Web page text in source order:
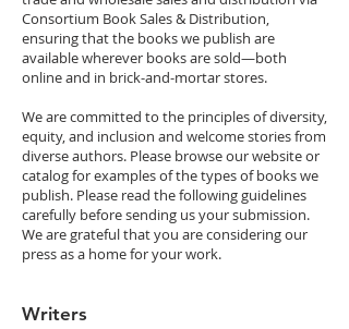
Consortium Book Sales & Distribution,
ensuring that the books we publish are
available wherever books are sold—both
online and in brick-and-mortar stores.
We are committed to the principles of diversity,
equity, and inclusion and welcome stories from
diverse authors. Please browse our website or
catalog for examples of the types of books we
publish. Please read the following guidelines
carefully before sending us your submission.
We are grateful that you are considering our
press as a home for your work.
Writers